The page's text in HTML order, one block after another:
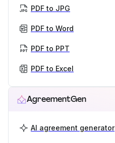
PDF to JPG
PDF to Word
PDF to PPT
PDF to Excel
AgreementGen
AI agreement generator